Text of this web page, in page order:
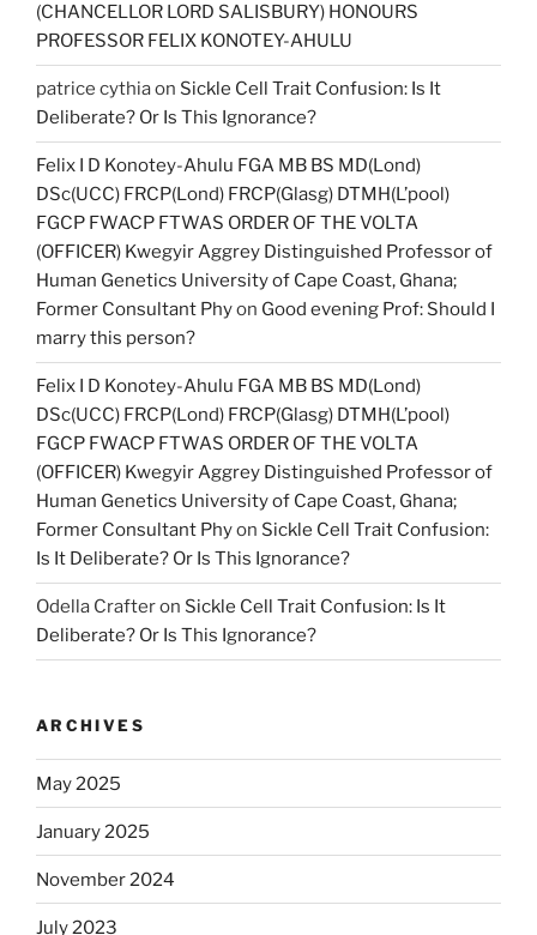
(CHANCELLOR LORD SALISBURY) HONOURS
PROFESSOR FELIX KONOTEY-AHULU
patrice cythiaon Sickle Cell Trait Confusion: Is It
Deliberate? Or Is This Ignorance?
Felix I D Konotey-Ahulu FGA MB BS MD(Lond)
DSc(UCC) FRCP(Lond) FRCP(Glasg) DTMH(L’pool)
FGCP FWACP FTWAS ORDER OF THE VOLTA
(OFFICER) Kwegyir Aggrey Distinguished Professor of
Human Genetics University of Cape Coast, Ghana;
Former Consultant Phyon Good evening Prof: Should I
marry this person?
Felix I D Konotey-Ahulu FGA MB BS MD(Lond)
DSc(UCC) FRCP(Lond) FRCP(Glasg) DTMH(L’pool)
FGCP FWACP FTWAS ORDER OF THE VOLTA
(OFFICER) Kwegyir Aggrey Distinguished Professor of
Human Genetics University of Cape Coast, Ghana;
Former Consultant Phyon Sickle Cell Trait Confusion:
Is It Deliberate? Or Is This Ignorance?
Odella Crafteron Sickle Cell Trait Confusion: Is It
Deliberate? Or Is This Ignorance?
ARCHIVES
May 2025
January 2025
November 2024
July 2023